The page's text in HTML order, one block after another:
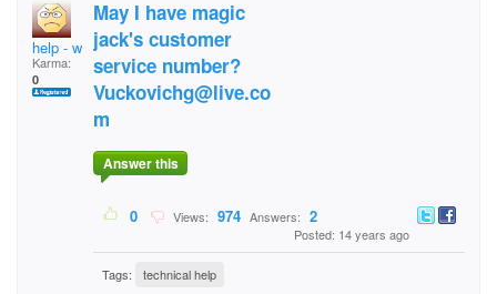
help - what nickname
Karma:
0
May I have magic
jack's customer
service number?
Vuckovichg@live.co
m
Answer this
0 Views: 974 Answers: 2
Posted: 14 years ago
Tags: technical help